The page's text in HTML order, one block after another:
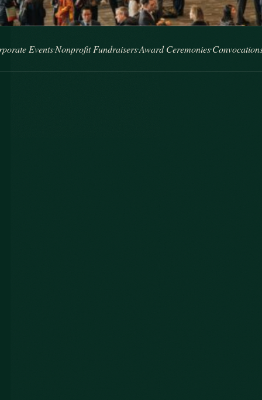
Nonprofit FundraisersAward CeremoniesConvocationsBrand